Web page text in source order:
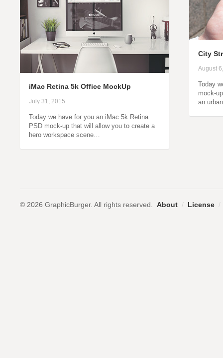
City
August
Today
mock-
an
iMac Retina 5k Office MockUp
July 31, 2015
Today we have for you an iMac 5k Retina
PSD mock-up that will allow you to create a
hero workspace scene…
© 2026 GraphicBurger. All rights reserved. About / License /